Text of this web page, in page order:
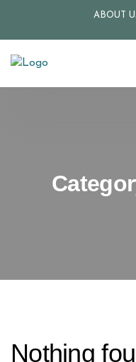
ABOUT
Nothing